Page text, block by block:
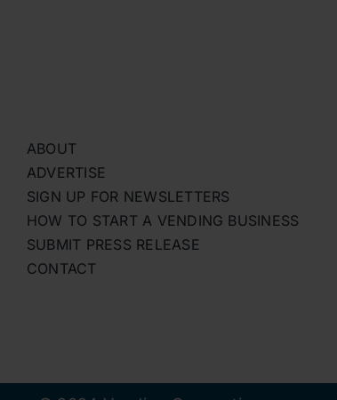
ABOUT
ADVERTISE
SIGN UP FOR NEWSLETTERS
HOW TO START A VENDING BUSINESS
SUBMIT PRESS RELEASE
CONTACT